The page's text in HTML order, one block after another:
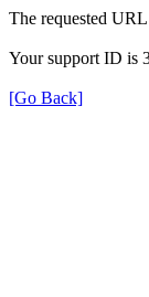
The requested
Your support ID is
[Go Back]